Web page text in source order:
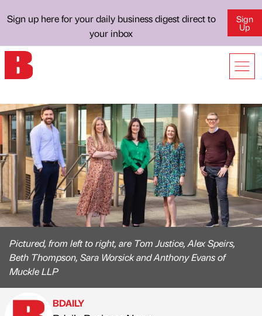
Sign up here for your daily business digest direct to
your inbox
Sign
Up
Pictured, from left to right, are Tom Justice, Alex Speirs,
Beth Thompson, Sara Worsick and Anthony Evans of
Muckle LLP
BDAILY